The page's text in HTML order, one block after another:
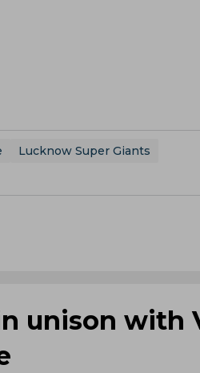
Lucknow Super Giants
unison with